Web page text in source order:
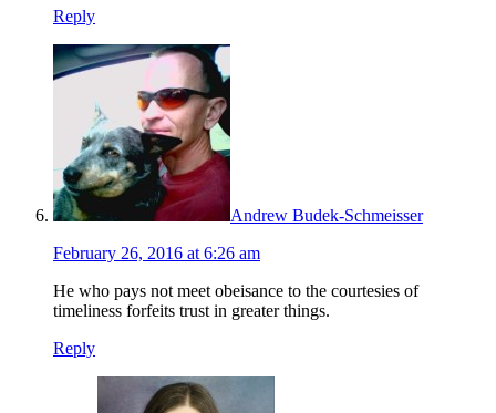
Reply
Andrew Budek-Schmeisser
February 26, 2016 at 6:26 am
He who pays not meet obeisance to the courtesies of
timeliness forfeits trust in greater things.
Reply